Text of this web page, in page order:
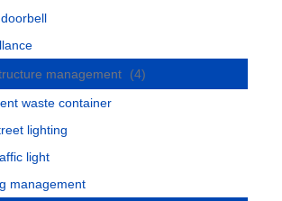
management
(4)
waste container
lighting
light
management